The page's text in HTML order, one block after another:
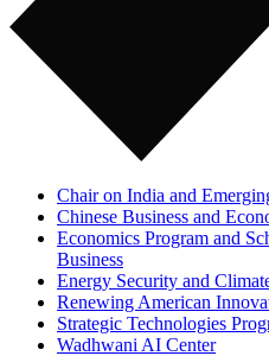
Chair on India and
Chinese Business and
Economics Program and
Business
Energy Security and
Renewing American
Strategic Technologies
Wadhwani AI Center